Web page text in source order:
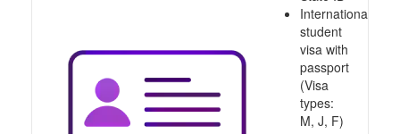
International
student
visa with
passport
(Visa
types:
M, J, F)